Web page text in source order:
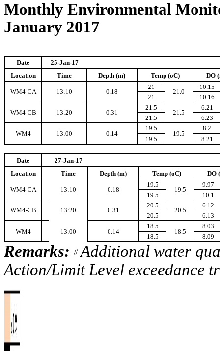
Monthly Environmental
January 2017
Date
25-Jan-17
Location
Time Depth (m) Temp (oC) DO
WM4-CA 13:10 0.18
21
21.0
10.15
21
10.16
WM4-CB 13:20 0.31
21.5
21.5
6.21
21.5
6.23
WM4 13:00 0.14
19.5
19.5
8.2
19.5
8.21
Date
27-Jan-17
Location
Time Depth (m) Temp (oC) DO
WM4-CA 13:10 0.18
19.5
19.5
9.97
19.5
10.1
WM4-CB 13:20 0.31
20.5
20.5
6.12
20.5
6.13
WM4 13:00 0.14
18.5
18.5
8.03
18.5
8.09
Remarks:# Additional water
Action/Limit Level exceedance